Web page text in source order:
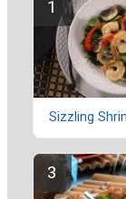
Sizzling